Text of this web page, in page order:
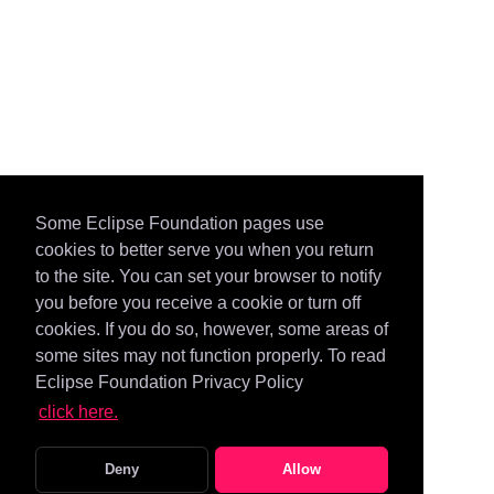
Some Eclipse Foundation pages use
cookies to better serve you when you return
to the site. You can set your browser to notify
you before you receive a cookie or turn off
cookies. If you do so, however, some areas of
some sites may not function properly. To read
Eclipse Foundation Privacy Policy
click here.
Deny Allow